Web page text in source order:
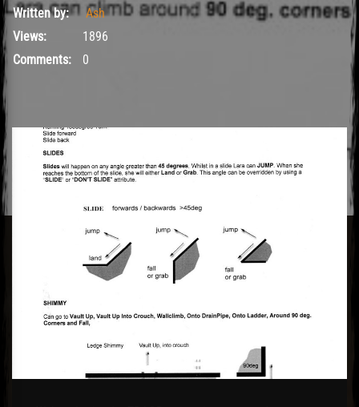
Written by:
Ash
Views:
1896
Comments:
0